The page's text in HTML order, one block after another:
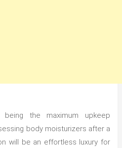
the maximum upkeep
body moisturizers after a
will be an effortless luxury for